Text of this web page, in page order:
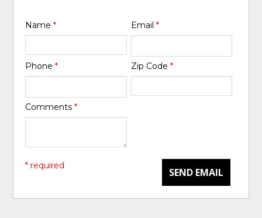
Name* Email *
Phone* Zip Code *
Comments*
SEND EMAIL
* required